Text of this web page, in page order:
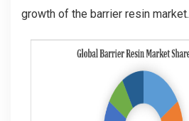
growth of the barrier resin market.